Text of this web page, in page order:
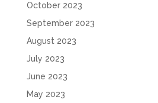
October 2023
September 2023
August 2023
July 2023
June 2023
May 2023